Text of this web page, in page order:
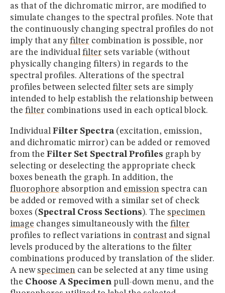
as that of the dichromatic mirror, are modified to
simulate changes to the spectral profiles. Note that
the continuously changing spectral profiles do not
imply that any filter combination is possible, nor
are the individual filter sets variable (without
physically changing filters) in regards to the
spectral profiles. Alterations of the spectral
profiles between selected filter sets are simply
intended to help establish the relationship between
the filter combinations used in each optical block.
Individual Filter Spectra(excitation, emission,
and dichromatic mirror) can be added or removed
from the Filter Set Spectral Profiles graph by
selecting or deselecting the appropriate check
boxes beneath the graph. In addition, the
fluorophore absorption and emission spectra can
be added or removed with a similar set of check
boxes (Spectral Cross Sections). The specimen
image changes simultaneously with the filter
profiles to reflect variations in contrast and signal
levels produced by the alterations to the filter
combinations produced by translation of the slider.
A new specimen can be selected at any time using
the Choose A Specimen pull-down menu, and the